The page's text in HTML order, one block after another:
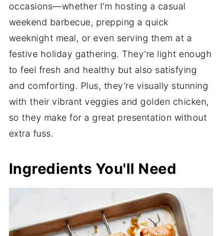
occasions—whether I’m hosting a casual
weekend barbecue, prepping a quick
weeknight meal, or even serving them at a
festive holiday gathering. They’re light enough
to feel fresh and healthy but also satisfying
and comforting. Plus, they’re visually stunning
with their vibrant veggies and golden chicken,
so they make for a great presentation without
extra fuss.
Ingredients You'll Need